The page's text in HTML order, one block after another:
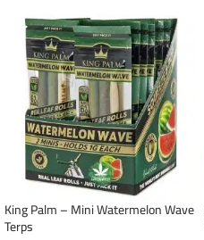
King Palm – Mini Watermelon Wave
Terps